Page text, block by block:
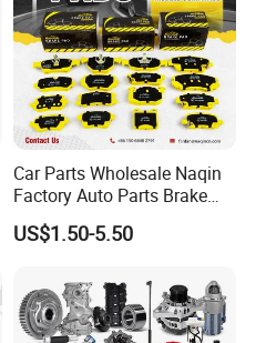
Car Parts Wholesale Naqin
Factory Auto Parts Brake
Pad for Toyota Hilux Hiace
Landcruiser Hyundai Nissan
Fuso Mercedes Sprinter
US$1.50-5.50